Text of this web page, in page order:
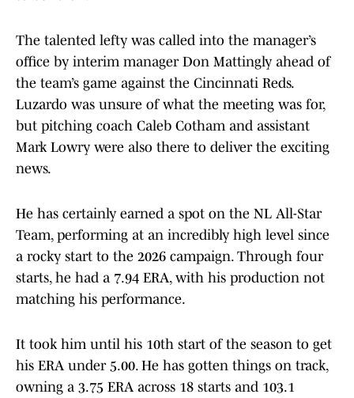
The talented lefty was called into the manager’s
office by interim manager Don Mattingly ahead of
the team’s game against the Cincinnati Reds.
Luzardo was unsure of what the meeting was for,
but pitching coach Caleb Cotham and assistant
Mark Lowry were also there to deliver the exciting
news.
He has certainly earned a spot on the NL All-Star
Team, performing at an incredibly high level since
a rocky start to the 2026 campaign. Through four
starts, he had a 7.94 ERA, with his production not
matching his performance.
It took him until his 10th start of the season to get
his ERA under 5.00. He has gotten things on track,
owning a 3.75 ERA across 18 starts and 103.1